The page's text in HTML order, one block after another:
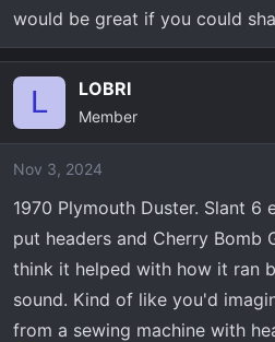
would be great if you could
L LOBRI
Member
Nov 3, 2024
1970 Plymouth Duster. Slant 6
put headers and Cherry Bomb
think it helped with how it ran
sound. Kind of like you'd
from a sewing machine with